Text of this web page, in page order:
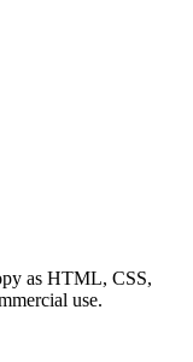
as HTML, CSS,
use.